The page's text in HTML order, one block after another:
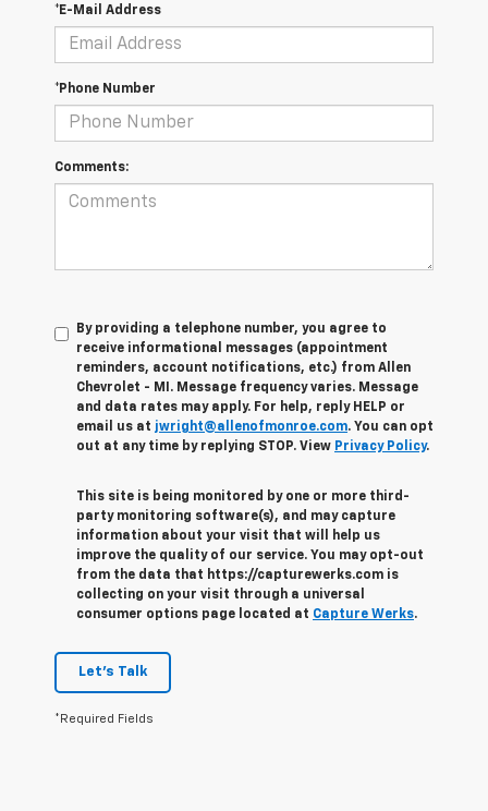
*E-Mail Address
*Phone Number
Comments:
By providing a telephone number, you agree to
receive informational messages (appointment
reminders, account notifications, etc.) from Allen
Chevrolet - MI. Message frequency varies. Message
and data rates may apply. For help, reply HELP or
email us at jwright@allenofmonroe.com. You can opt
out at any time by replying STOP. View Privacy Policy.
This site is being monitored by one or more third-
party monitoring software(s), and may capture
information about your visit that will help us
improve the quality of our service. You may opt-out
from the data that https://capturewerks.com is
collecting on your visit through a universal
consumer options page located at Capture Werks.
Let's Talk
*Required Fields